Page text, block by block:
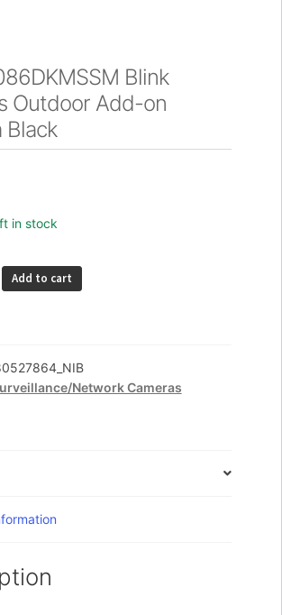
Blink
Outdoor Add-on
Black
in stock
Add to cart
Network Cameras